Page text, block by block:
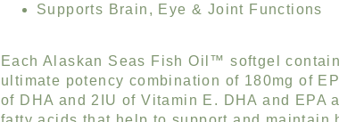
Supports Brain, Eye & Joint Functions
Each Alaskan Seas Fish Oil™ softgel
ultimate potency combination of 180mg of
of DHA and 2IU of Vitamin E. DHA and EPA